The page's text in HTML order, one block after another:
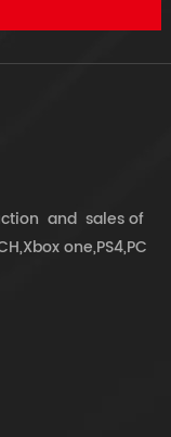
and sales of
one,PS4,PC